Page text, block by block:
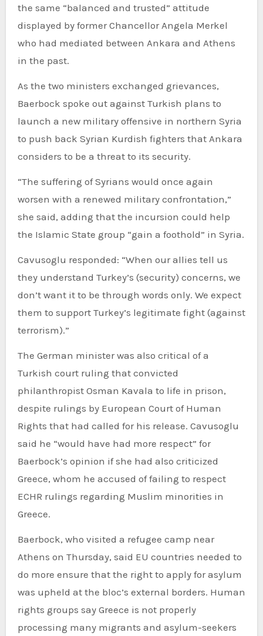
the same “balanced and trusted” attitude
displayed by former Chancellor Angela Merkel
who had mediated between Ankara and Athens
in the past.
As the two ministers exchanged grievances,
Baerbock spoke out against Turkish plans to
launch a new military offensive in northern Syria
to push back Syrian Kurdish fighters that Ankara
considers to be a threat to its security.
“The suffering of Syrians would once again
worsen with a renewed military confrontation,”
she said, adding that the incursion could help
the Islamic State group “gain a foothold” in Syria.
Cavusoglu responded: “When our allies tell us
they understand Turkey’s (security) concerns, we
don’t want it to be through words only. We expect
them to support Turkey’s legitimate fight (against
terrorism).”
The German minister was also critical of a
Turkish court ruling that convicted
philanthropist Osman Kavala to life in prison,
despite rulings by European Court of Human
Rights that had called for his release. Cavusoglu
said he “would have had more respect” for
Baerbock’s opinion if she had also criticized
Greece, whom he accused of failing to respect
ECHR rulings regarding Muslim minorities in
Greece.
Baerbock, who visited a refugee camp near
Athens on Thursday, said EU countries needed to
do more ensure that the right to apply for asylum
was upheld at the bloc’s external borders. Human
rights groups say Greece is not properly
processing many migrants and asylum-seekers